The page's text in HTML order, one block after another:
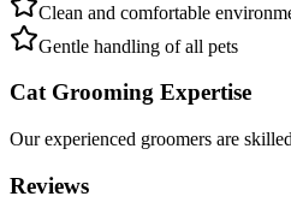
Clean and comfortable
Gentle handling of all pets
Cat Grooming Expertise
Our experienced groomers are
Reviews